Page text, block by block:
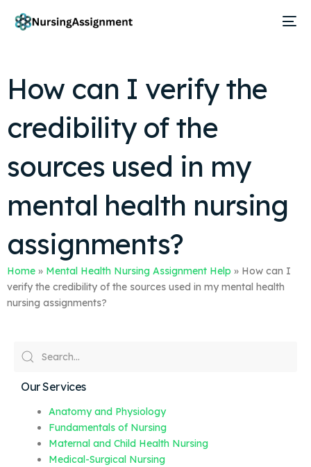
How can I verify the
credibility of the
sources used in my
mental health nursing
assignments?
Home » Mental Health Nursing Assignment Help » How can I
verify the credibility of the sources used in my mental health
nursing assignments?
Our Services
Anatomy and Physiology
Fundamentals of Nursing
Maternal and Child Health Nursing
Medical-Surgical Nursing